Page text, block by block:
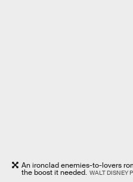
An ironclad enemies-to-lovers
the boost it needed. WALT DISNEY